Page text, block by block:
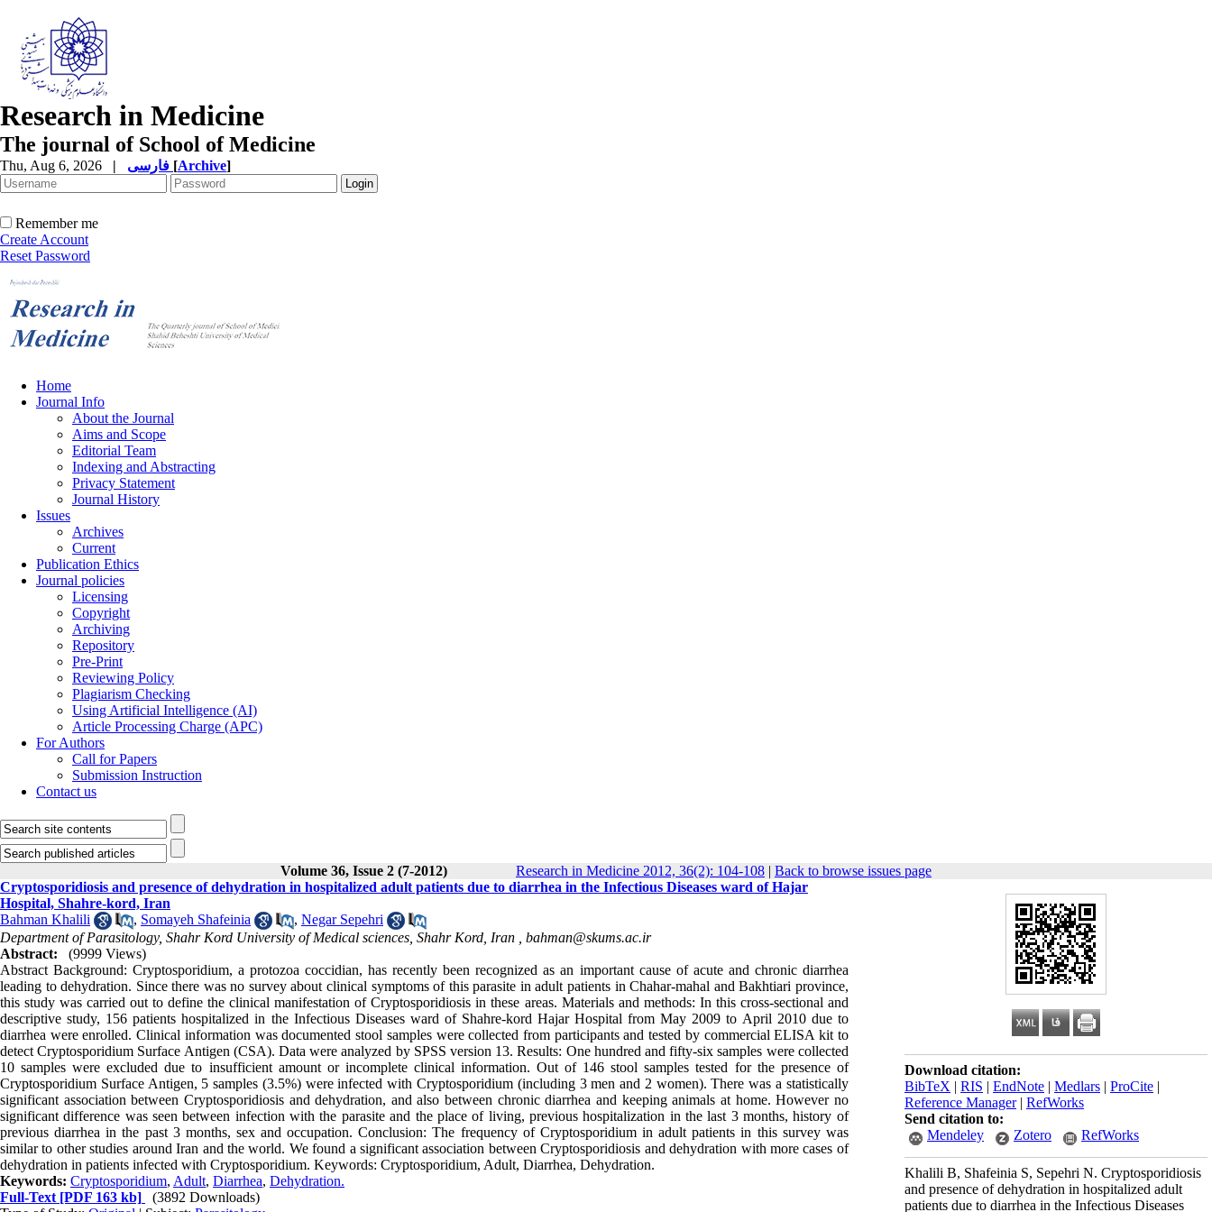
Research in Medicine
The journal of School of Medicine
Thu, Aug 6, 2026 | [Archive]
Remember me
Create Account
Reset Password
Home
Journal Info
About the Journal
Aims and Scope
Editorial Team
Indexing and Abstracting
Privacy Statement
Journal History
Issues
Archives
Current
Publication Ethics
Journal policies
Licensing
Copyright
Archiving
Repository
Pre-Print
Reviewing Policy
Plagiarism Checking
Using Artificial Intelligence (AI)
Article Processing Charge (APC)
For Authors
Call for Papers
Submission Instruction
Contact us
Volume 36, Issue 2 (7-2012) Research in Medicine 2012, 36(2): 104-108 | Back to browse issues page
Download citation:
BibTeX | RIS | EndNote | Medlars | ProCite |
Reference Manager| RefWorks
Send citation to:
Mendeley
Zotero RefWorks
Khalili B, Shafeinia S, Sepehri N. Cryptosporidiosis
and presence of dehydration in hospitalized adult
patients due to diarrhea in the Infectious Diseases
Cryptosporidiosis and presence of dehydration in hospitalized adult patients due to diarrhea in the Infectious Diseases ward of Hajar
Hospital, Shahre-kord, Iran
Bahman Khalili
, Somayeh Shafeinia , Negar Sepehri
Department of Parasitology, Shahr Kord University of Medical sciences, Shahr Kord, Iran , bahman@skums.ac.ir
Abstract:
(9999 Views)
Abstract Background: Cryptosporidium, a protozoa coccidian, has recently been recognized as an important cause of acute and chronic diarrhea
leading to dehydration. Since there was no survey about clinical symptoms of this parasite in adult patients in Chahar-mahal and Bakhtiari province,
this study was carried out to define the clinical manifestation of Cryptosporidiosis in these areas. Materials and methods: In this cross-sectional and
descriptive study, 156 patients hospitalized in the Infectious Diseases ward of Shahre-kord Hajar Hospital from May 2009 to April 2010 due to
diarrhea were enrolled. Clinical information was documented stool samples were collected from participants and tested by commercial ELISA kit to
detect Cryptosporidium Surface Antigen (CSA). Data were analyzed by SPSS version 13. Results: One hundred and fifty-six samples were collected
10 samples were excluded due to insufficient amount or incomplete clinical information. Out of 146 stool samples tested for the presence of
Cryptosporidium Surface Antigen, 5 samples (3.5%) were infected with Cryptosporidium (including 3 men and 2 women). There was a statistically
significant association between Cryptosporidiosis and dehydration, and also between chronic diarrhea and keeping animals at home. However no
significant difference was seen between infection with the parasite and the place of living, previous hospitalization in the last 3 months, history of
previous diarrhea in the past 3 months, sex and occupation. Conclusion: The frequency of Cryptosporidium in adult patients in this survey was
similar to other studies around Iran and the world. We found a significant association between Cryptosporidiosis and dehydration with more cases of
dehydration in patients infected with Cryptosporidium. Keywords: Cryptosporidium, Adult, Diarrhea, Dehydration.
Keywords: Cryptosporidium, Adult, Diarrhea, Dehydration.
Full-Text [PDF 163 kb]
(3892 Downloads)